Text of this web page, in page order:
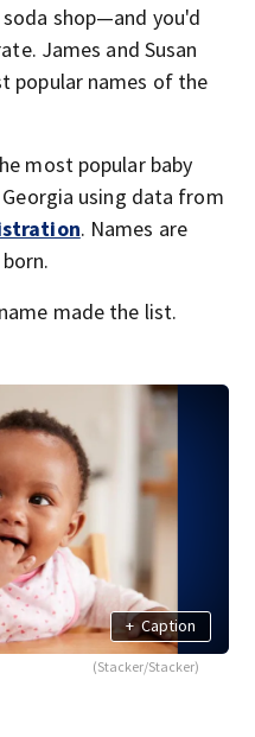
shop—and you'd
James and Susan
popular names of the
most popular baby
using data from
. Names are
made the list.
+ Caption
(Stacker/Stacker)